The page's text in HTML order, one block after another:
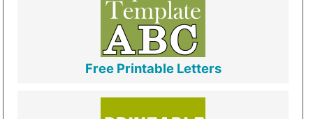
Free Printable Letters